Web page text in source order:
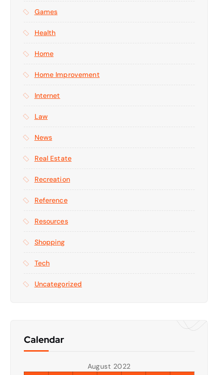
Games
Health
Home
Home Improvement
Internet
Law
News
Real Estate
Recreation
Reference
Resources
Shopping
Tech
Uncategorized
Calendar
August 2022